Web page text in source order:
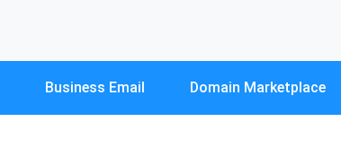
Business Email Domain Marketplace